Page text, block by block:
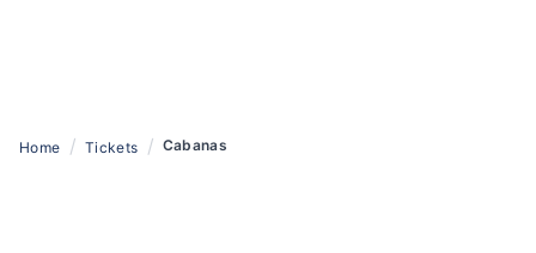
Home / Tickets / Cabanas